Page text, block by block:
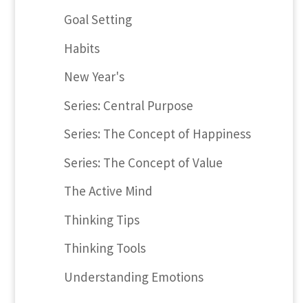
Goal Setting
Habits
New Year's
Series: Central Purpose
Series: The Concept of Happiness
Series: The Concept of Value
The Active Mind
Thinking Tips
Thinking Tools
Understanding Emotions